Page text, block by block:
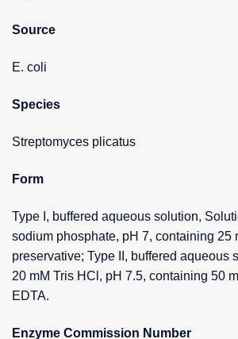
Source
E. coli
Species
Streptomyces plicatus
Form
Type I, buffered aqueous solution,
sodium phosphate, pH 7, containing 25
preservative; Type II, buffered aqueous
20 mM Tris HCl, pH 7.5, containing 50
EDTA.
Enzyme Commission Number